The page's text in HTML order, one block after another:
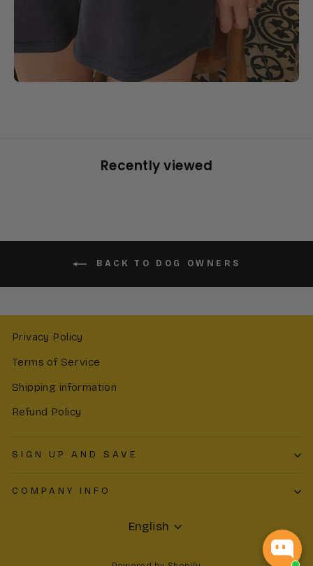
Recently viewed
BACK TO DOG OWNERS
Privacy Policy
Terms of Service
Shipping information
Refund Policy
SIGN UP AND SAVE
COMPANY INFO
Language
English